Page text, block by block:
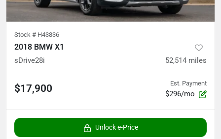
Stock # H43836
2018 BMW X1
sDrive28i 52,514 miles
$17,900 Est. Payment
$296/mo
Unlock e-Price